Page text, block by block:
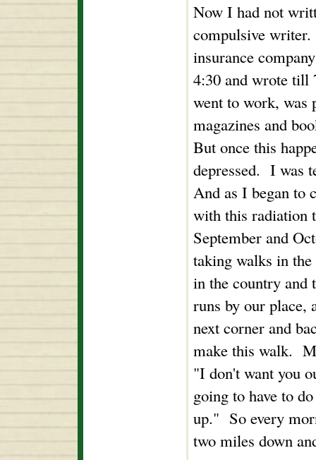
Now I had not
compulsive
insurance
4:30 and wrote till
went to work, was
magazines and
But once this
depressed. I was
And as I began to
with this radiation
September and
taking walks in
in the country and
runs by our place,
next corner and
make this walk.
"I don't want you
going to have to
up." So every
two miles down